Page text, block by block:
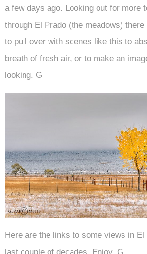
a few days ago. Looking out for more
through El Prado (the meadows)
to pull over with scenes like this to
breath of fresh air, or to make an
looking. G
Here are the links to some views in El
last couple of decades. Enjoy. G